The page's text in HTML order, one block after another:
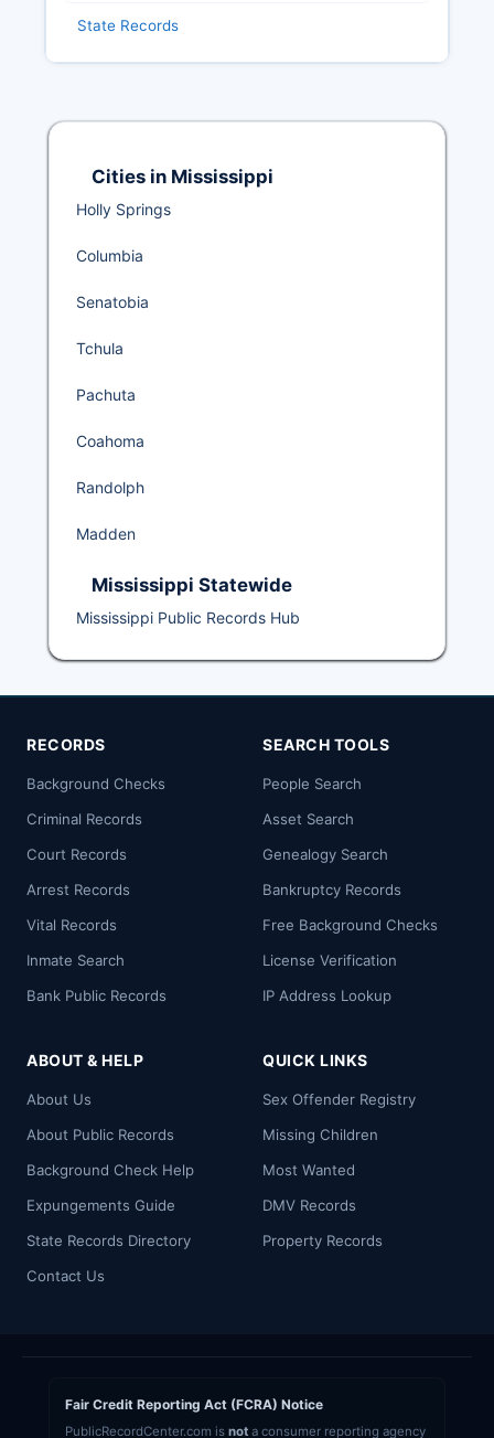
State Records
Cities in Mississippi
Holly Springs
Columbia
Senatobia
Tchula
Pachuta
Coahoma
Randolph
Madden
Mississippi Statewide
Mississippi Public Records Hub
RECORDS
Background Checks
Criminal Records
Court Records
Arrest Records
Vital Records
Inmate Search
Bank Public Records
SEARCH TOOLS
People Search
Asset Search
Genealogy Search
Bankruptcy Records
Free Background Checks
License Verification
IP Address Lookup
ABOUT & HELP
About Us
About Public Records
Background Check Help
Expungements Guide
State Records Directory
Contact Us
QUICK LINKS
Sex Offender Registry
Missing Children
Most Wanted
DMV Records
Property Records
Fair Credit Reporting Act (FCRA) Notice
PublicRecordCenter.com is not a consumer reporting agency